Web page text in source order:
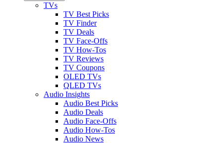
TVs
TV Best Picks
TV Finder
TV Deals
TV Face-Offs
TV How-Tos
TV Reviews
TV Coupons
OLED TVs
QLED TVs
Audio Insights
Audio Best Picks
Audio Deals
Audio Face-Offs
Audio How-Tos
Audio News